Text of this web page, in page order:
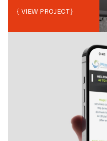
{ VIEW PROJECT}